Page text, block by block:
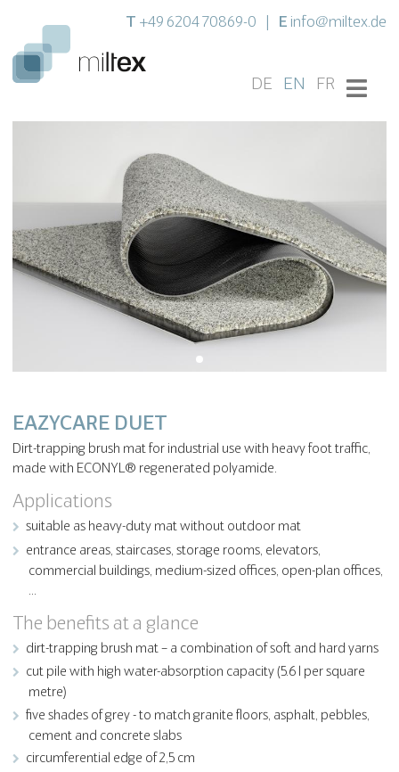
T +49 6204 70869-0 E info@miltex.de
DE EN FR
EAZYCARE DUET
Dirt-trapping brush mat for industrial use with heavy foot traffic,
made with ECONYL® regenerated polyamide.
Applications
suitable as heavy-duty mat without outdoor mat
entrance areas, staircases, storage rooms, elevators,
commercial buildings, medium-sized offices, open-plan offices,
The benefits at a glance
dirt-trapping brush mat – a combination of soft and hard yarns
cut pile with high water-absorption capacity (5.6 l per square
metre)
five shades of grey - to match granite floors, asphalt, pebbles,
cement and concrete slabs
circumferential edge of 2,5 cm